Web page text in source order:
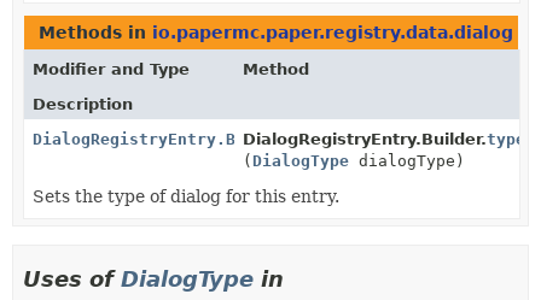
Methods in io.papermc.paper.registry.data.dialog
Modifier and Type
Method
Description
DialogRegistryEntry.BuilderDialogRegistryEntry.Builder.type
( DialogType dialogType)
Sets the type of dialog for this entry.
Uses ofDialogType in